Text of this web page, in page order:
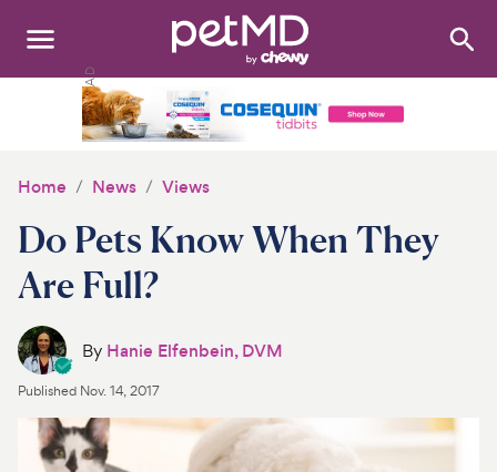
Search:
Medications
Discover
Product Reviews
Health Tools
Home News Views
Do Pets Know When They
Are Full?
By Hanie Elfenbein, DVM
Published Nov. 14, 2017